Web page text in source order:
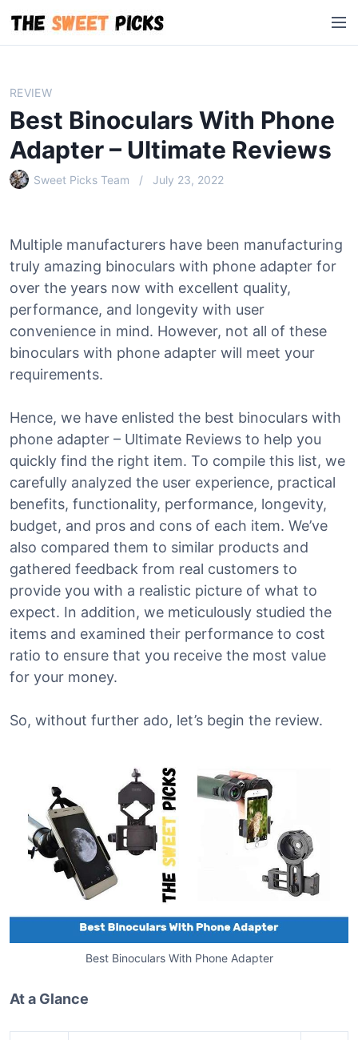
i
M
e
REVIEW
Best Binoculars With Phone
Adapter – Ultimate Reviews
Sweet Picks Team July 23, 2022
Multiple manufacturers have been manufacturing
truly amazing binoculars with phone adapter for
over the years now with excellent quality,
performance, and longevity with user
convenience in mind. However, not all of these
binoculars with phone adapter will meet your
requirements.
Hence, we have enlisted the best binoculars with
phone adapter – Ultimate Reviews to help you
quickly find the right item. To compile this list, we
carefully analyzed the user experience, practical
benefits, functionality, performance, longevity,
budget, and pros and cons of each item. We’ve
also compared them to similar products and
gathered feedback from real customers to
provide you with a realistic picture of what to
expect. In addition, we meticulously studied the
items and examined their performance to cost
ratio to ensure that you receive the most value
for your money.
So, without further ado, let’s begin the review.
Best Binoculars With Phone Adapter
At a Glance